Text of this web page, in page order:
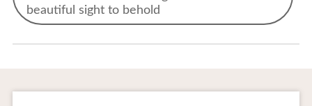
beautiful sight to behold